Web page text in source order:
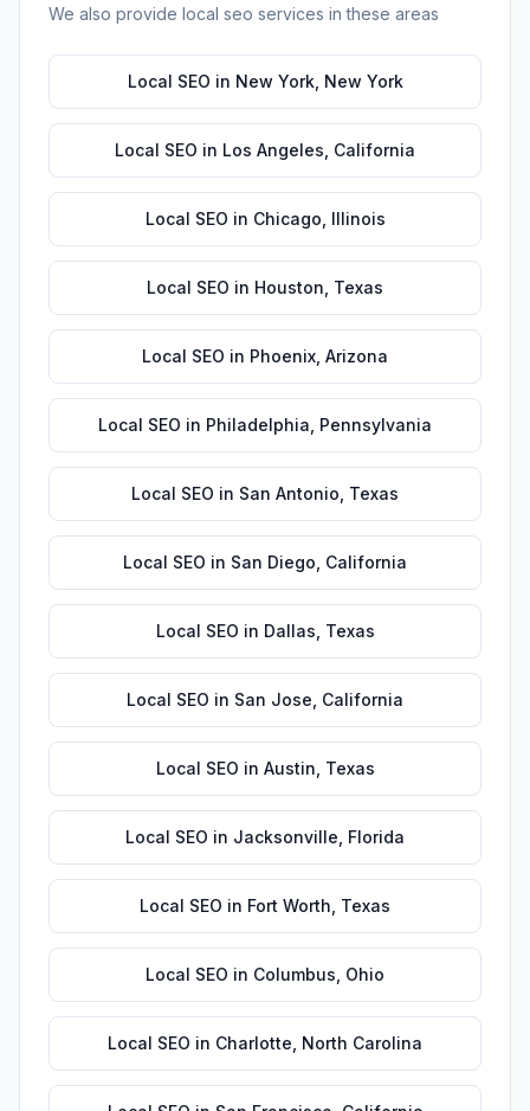
We also provide local seo services in these areas
Local SEO in New York, New York
Local SEO in Los Angeles California
Local SEO in Chicago Illinois
Local SEO in Houston Texas
Local SEO in Phoenix Arizona
Local SEO in Philadelphia Pennsylvania
Local SEO in San Antonio Texas
Local SEO in San Diego California
Local SEO in Dallas Texas
Local SEO in San Jose California
Local SEO in Austin Texas
Local SEO in Jacksonville Florida
Local SEO in Fort Worth Texas
Local SEO in Columbus Ohio
Local SEO in Charlotte North Carolina